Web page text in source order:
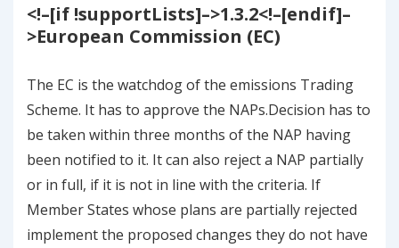
<!–[if !supportLists]–>1.3.2<!–[endif]–
>European Commission (EC)
The EC is the watchdog of the emissions Trading
Scheme. It has to approve the NAPs.Decision has to
be taken within three months of the NAP having
been notified to it. It can also reject a NAP partially
or in full, if it is not in line with the criteria. If
Member States whose plans are partially rejected
implement the proposed changes they do not have